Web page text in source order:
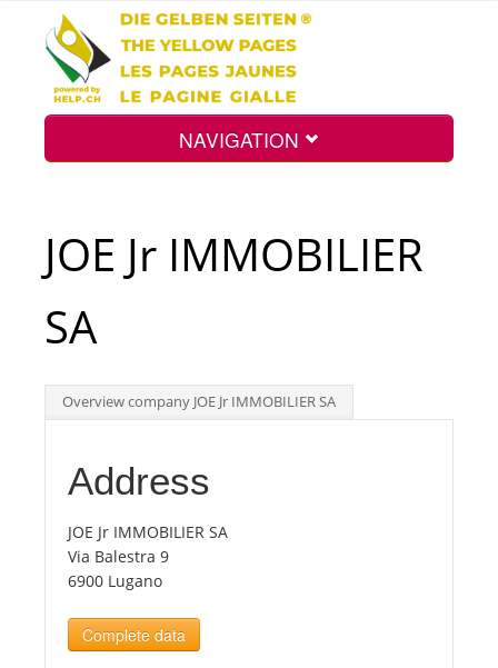
NAVIGATION
Int.
Top
Tourists
News
JOE Jr IMMOBILIER
SA
Overview company JOE Jr IMMOBILIER SA
Address
JOE Jr IMMOBILIER SA
Via Balestra 9
6900 Lugano
Complete data